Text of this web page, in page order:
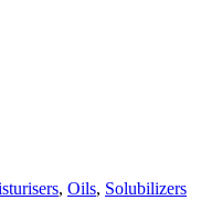
, Oils, Solubilizers